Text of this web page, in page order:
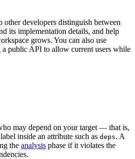
developers distinguish between
its implementation details, and help
grows. You can also use
public API to allow current users while
may depend on your target — that is,
inside an attribute such as deps. A
the analysis phase if it violates the